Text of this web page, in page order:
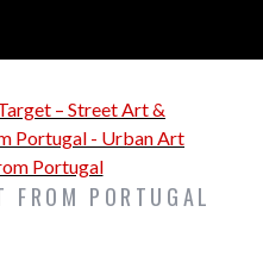
FROM PORTUGAL